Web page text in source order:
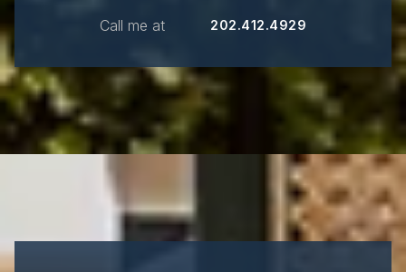
Call me at 202.412.4929